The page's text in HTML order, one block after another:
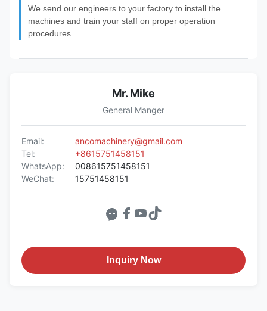
We send our engineers to your factory to install the
machines and train your staff on proper operation
procedures.
Mr. Mike
General Manger
Email:
ancomachinery@gmail.com
Tel:
+8615751458151
WhatsApp:
008615751458151
WeChat:
15751458151
Inquiry Now